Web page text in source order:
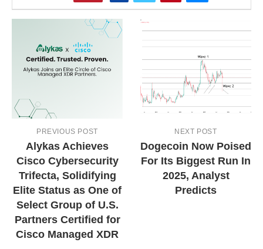
PREVIOUS POST
Alykas Achieves
Cisco Cybersecurity
Trifecta, Solidifying
Elite Status as One of
Select Group of U.S.
Partners Certified for
Cisco Managed XDR
NEXT POST
Dogecoin Now Poised
For Its Biggest Run In
2025, Analyst
Predicts